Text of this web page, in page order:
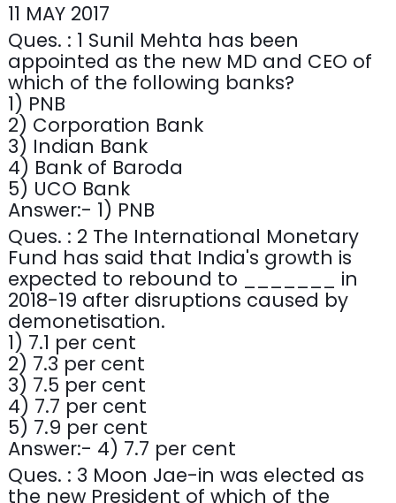
11 MAY 2017
Ques. : 1 Sunil Mehta has been
appointed as the new MD and CEO of
which of the following banks?
1) PNB
2) Corporation Bank
3) Indian Bank
4) Bank of Baroda
5) UCO Bank
Answer:- 1) PNB
Ques. : 2 The International Monetary
Fund has said that India's growth is
expected to rebound to _______ in
2018-19 after disruptions caused by
demonetisation.
1) 7.1 per cent
2) 7.3 per cent
3) 7.5 per cent
4) 7.7 per cent
5) 7.9 per cent
Answer:- 4) 7.7 per cent
Ques. : 3 Moon Jae-in was elected as
the new President of which of the